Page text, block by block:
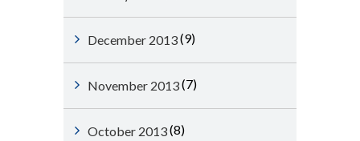
December 2013(9)
November 2013(7)
October 2013(8)